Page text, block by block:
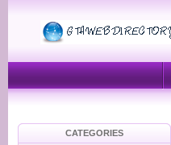
CATEGORIES